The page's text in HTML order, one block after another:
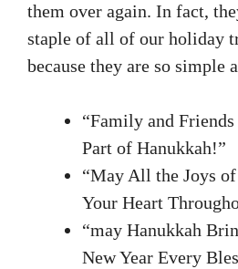
them over again. In fact,
staple of all of our holiday
because they are so simple
“Family and
Part of Hanukkah!”
“May All the Joys
Your Heart
“may Hanukkah
New Year Every